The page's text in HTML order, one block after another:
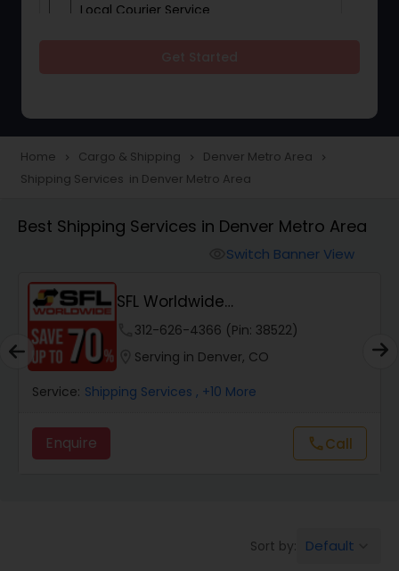
Local Courier Service
Home navigate_next Cargo & Shipping navigate_next Denver Metro Area navigate_next
Shipping Services in Denver Metro Area
Best Shipping Services in Denver Metro Area
Switch Banner View
SFL Worldwide
Domestic/International - Shipp...
312-626-4366 (Pin: 38522)
Serving in Denver, CO
Service: Shipping Services , +10 More
Enquire callCall
Sort by: Default